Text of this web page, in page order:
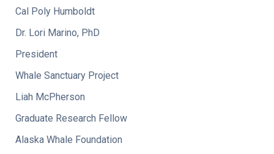
Cal Poly Humboldt
Dr. Lori Marino, PhD
President
Whale Sanctuary Project
Liah McPherson
Graduate Research Fellow
Alaska Whale Foundation